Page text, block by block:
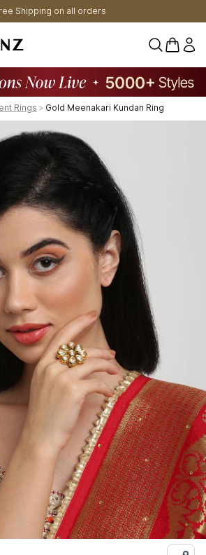
Shipping on all orders
0
Rings > Gold Meenakari Kundan Ring